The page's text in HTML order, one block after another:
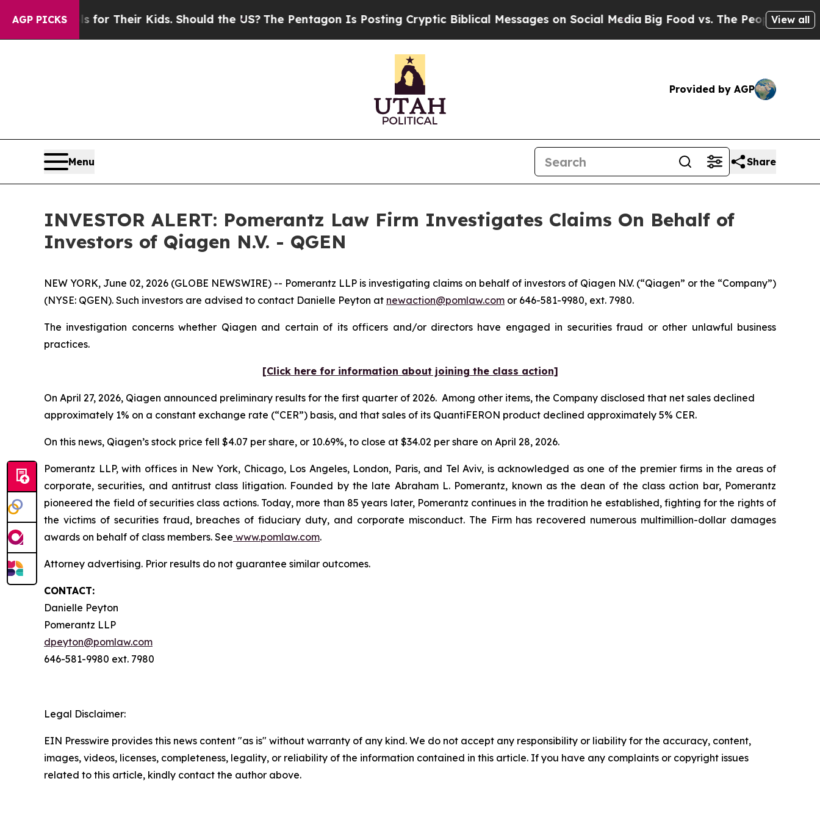
AGP PICKS
Controls for Their Kids. Should the US? The Pentagon Is Posting Cryptic Biblical Messages on Social MediaBig Food vs. The People. BigView all
Provided by AGP
Menu Share
INVESTOR ALERT: Pomerantz Law Firm Investigates Claims On Behalf of
Investors of Qiagen N.V. - QGEN
NEW YORK, June 02, 2026 (GLOBE NEWSWIRE) -- Pomerantz LLP is investigating claims on behalf of investors of Qiagen N.V. (“Qiagen” or the “Company”)
(NYSE: QGEN). Such investors are advised to contact Danielle Peyton at newaction@pomlaw.com or 646-581-9980, ext. 7980.
The investigation concerns whether Qiagen and certain of its officers and/or directors have engaged in securities fraud or other unlawful business
practices.
[Click here for information about joining the class action]
On April 27, 2026, Qiagen announced preliminary results for the first quarter of 2026. Among other items, the Company disclosed that net sales declined
approximately 1% on a constant exchange rate (“CER”) basis, and that sales of its QuantiFERON product declined approximately 5% CER.
On this news, Qiagen’s stock price fell $4.07 per share, or 10.69%, to close at $34.02 per share on April 28, 2026.
Pomerantz LLP, with offices in New York, Chicago, Los Angeles, London, Paris, and Tel Aviv, is acknowledged as one of the premier firms in the areas of
corporate, securities, and antitrust class litigation. Founded by the late Abraham L. Pomerantz, known as the dean of the class action bar, Pomerantz
pioneered the field of securities class actions. Today, more than 85 years later, Pomerantz continues in the tradition he established, fighting for the rights of
the victims of securities fraud, breaches of fiduciary duty, and corporate misconduct. The Firm has recovered numerous multimillion-dollar damages
awards on behalf of class members. See www.pomlaw.com.
Attorney advertising. Prior results do not guarantee similar outcomes.
CONTACT:
Danielle Peyton
Pomerantz LLP
dpeyton@pomlaw.com
646-581-9980 ext. 7980
Legal Disclaimer:
EIN Presswire provides this news content "as is" without warranty of any kind. We do not accept any responsibility or liability for the accuracy, content,
images, videos, licenses, completeness, legality, or reliability of the information contained in this article. If you have any complaints or copyright issues
related to this article, kindly contact the author above.